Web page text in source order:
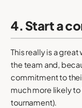
4. Start a
This really is a
the team and,
commitment to
much more likely
tournament).